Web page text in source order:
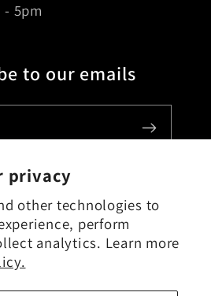
privacy
other technologies to
perform
analytics. Learn more
- 5pm
to our emails
$ | United States